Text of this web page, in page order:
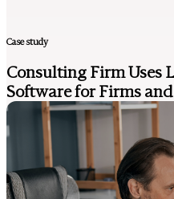
Case study
Consulting Firm Uses
Software for Firms